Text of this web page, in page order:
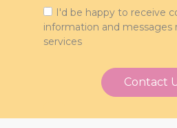
I'd be happy to receive
information and messages
services